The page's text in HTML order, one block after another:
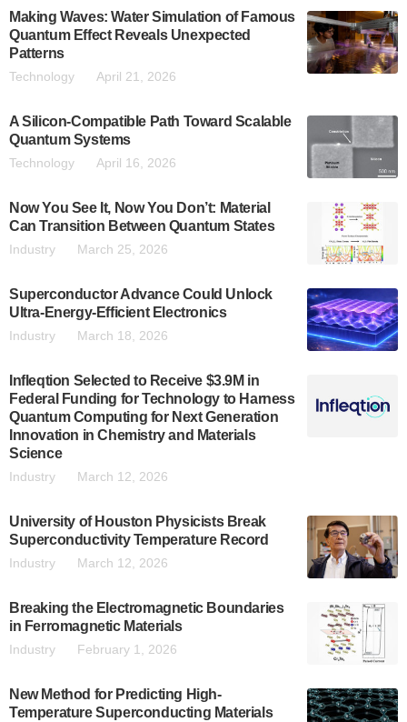
Making Waves: Water Simulation of Famous
Quantum Effect Reveals Unexpected
Patterns
Technology April 21, 2026
A Silicon-Compatible Path Toward Scalable
Quantum Systems
Technology April 16, 2026
Now You See It, Now You Don’t: Material
Can Transition Between Quantum States
Industry March 25, 2026
Superconductor Advance Could Unlock
Ultra-Energy-Efficient Electronics
Industry March 18, 2026
Infleqtion Selected to Receive $3.9M in
Federal Funding for Technology to Harness
Quantum Computing for Next Generation
Innovation in Chemistry and Materials
Science
Industry March 12, 2026
University of Houston Physicists Break
Superconductivity Temperature Record
Industry March 12, 2026
Breaking the Electromagnetic Boundaries
in Ferromagnetic Materials
Industry February 1, 2026
New Method for Predicting High-
Temperature Superconducting Materials